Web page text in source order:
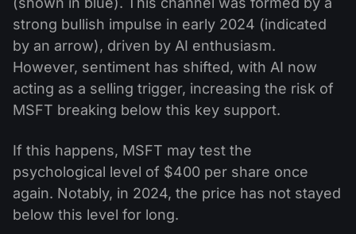
strong bullish impulse in early 2024 (indicated
by an arrow), driven by AI enthusiasm.
However, sentiment has shifted, with AI now
acting as a selling trigger, increasing the risk of
MSFT breaking below this key support.
If this happens, MSFT may test the
psychological level of $400 per share once
again. Notably, in 2024, the price has not stayed
below this level for long.